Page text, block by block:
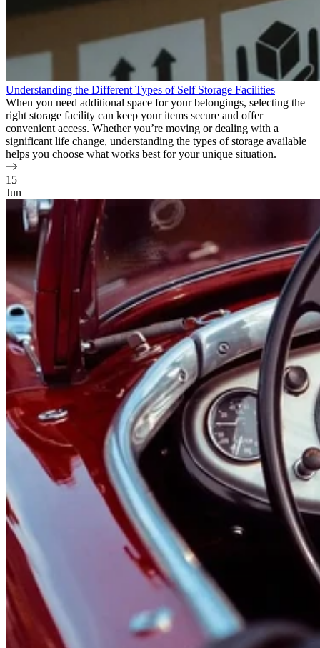
Understanding the Different Types of Self Storage Facilities
When you need additional space for your belongings, selecting the
right storage facility can keep your items secure and offer
convenient access. Whether you’re moving or dealing with a
significant life change, understanding the types of storage available
helps you choose what works best for your unique situation.
15
Jun